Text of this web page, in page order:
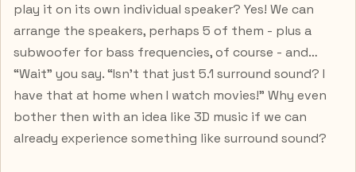
play it on its own individual speaker? Yes! We can
arrange the speakers, perhaps 5 of them - plus a
subwoofer for bass frequencies, of course - and…
“Wait” you say. “Isn’t that just 5.1 surround sound? I
have that at home when I watch movies!” Why even
bother then with an idea like 3D music if we can
already experience something like surround sound?